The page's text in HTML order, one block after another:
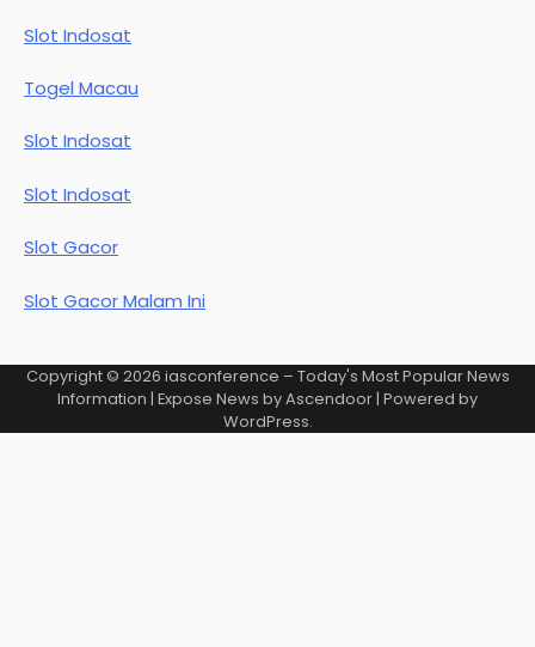
Slot Indosat
Togel Macau
Slot Indosat
Slot Indosat
Slot Gacor
Slot Gacor Malam Ini
Copyright © 2026 iasconference – Today's Most Popular News
Information | Expose News byAscendoor| Powered by
WordPress.